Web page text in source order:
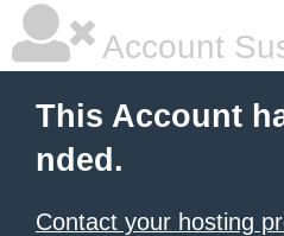
Account
This Account
nded.
Contact your hosting